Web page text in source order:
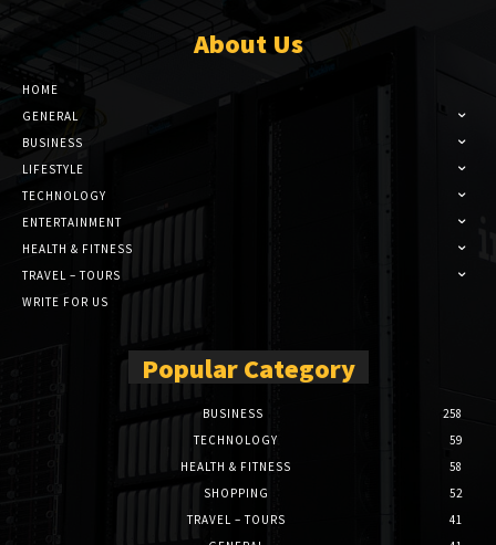
About Us
HOME
GENERAL
BUSINESS
LIFESTYLE
TECHNOLOGY
ENTERTAINMENT
HEALTH & FITNESS
TRAVEL – TOURS
WRITE FOR US
Popular Category
BUSINESS
258
TECHNOLOGY
59
HEALTH & FITNESS
58
SHOPPING
52
TRAVEL – TOURS
41